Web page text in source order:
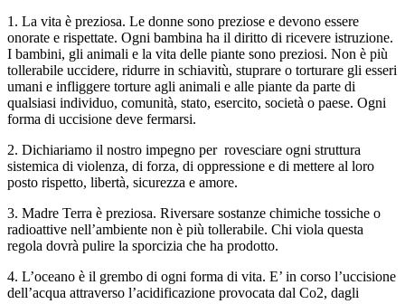
1. La vita è preziosa. Le donne sono preziose e devono essere
onorate e rispettate. Ogni bambina ha il diritto di ricevere istruzione.
I bambini, gli animali e la vita delle piante sono preziosi. Non è più
tollerabile uccidere, ridurre in schiavitù, stuprare o torturare gli esseri
umani e infliggere torture agli animali e alle piante da parte di
qualsiasi individuo, comunità, stato, esercito, società o paese. Ogni
forma di uccisione deve fermarsi.
2. Dichiariamo il nostro impegno per rovesciare ogni struttura
sistemica di violenza, di forza, di oppressione e di mettere al loro
posto rispetto, libertà, sicurezza e amore.
3. Madre Terra è preziosa. Riversare sostanze chimiche tossiche o
radioattive nell’ambiente non è più tollerabile. Chi viola questa
regola dovrà pulire la sporcizia che ha prodotto.
4. L’oceano è il grembo di ogni forma di vita. E’ in corso l’uccisione
dell’acqua attraverso l’acidificazione provocata dal Co2, dagli